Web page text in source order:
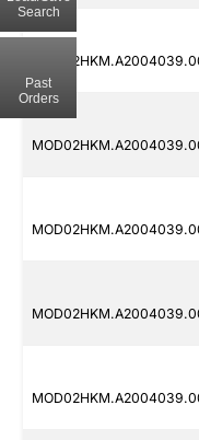
Search
Past
Orders